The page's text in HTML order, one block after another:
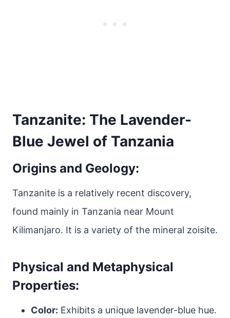
Tanzanite: The Lavender-
Blue Jewel of Tanzania
Origins and Geology:
Tanzanite is a relatively recent discovery,
found mainly in Tanzania near Mount
Kilimanjaro. It is a variety of the mineral zoisite.
Physical and Metaphysical
Properties:
Color: Exhibits a unique lavender-blue hue.